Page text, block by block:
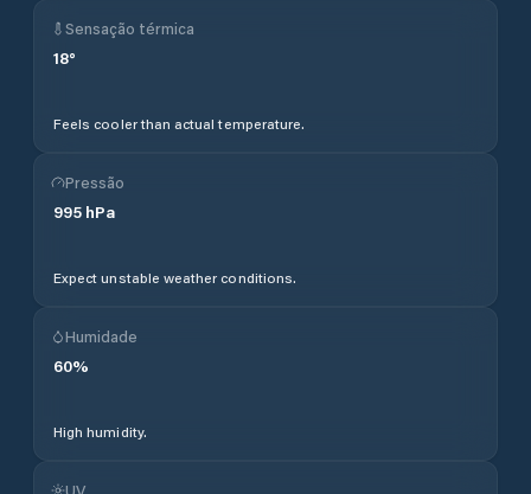
Sensação térmica
18°
Feels cooler than actual temperature.
Pressão
995 hPa
Expect unstable weather conditions.
Humidade
60%
High humidity.
UV